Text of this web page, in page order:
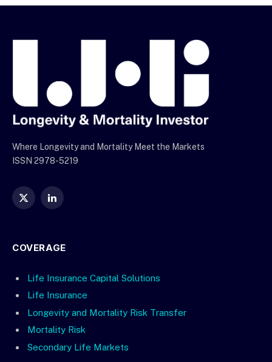
Where Longevity and Mortality Meet the Markets
ISSN 2978-5219
X
LinkedIn
COVERAGE
Life Insurance Capital Solutions
Life Insurance
Longevity and Mortality Risk Transfer
Mortality Risk
Secondary Life Markets